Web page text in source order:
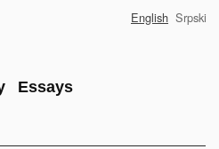
Essays
English Srpski